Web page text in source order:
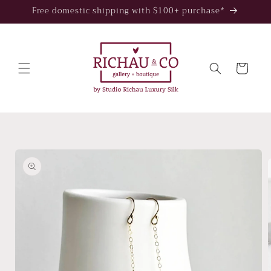
Skip to
Free domestic shipping with $100+ purchase*
Cart